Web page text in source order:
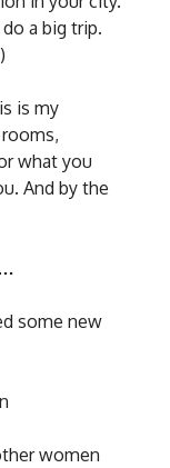
a big trip.
is my
what you
And by the
some new
women